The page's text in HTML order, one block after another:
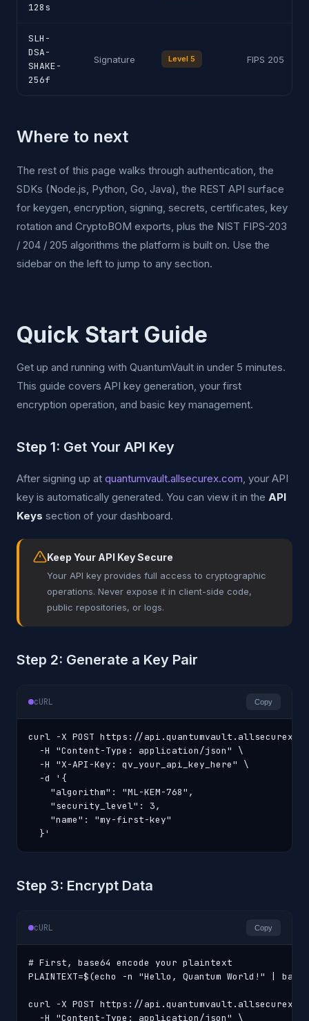
128s
SLH-
DSA-
SHAKE-
256f
Signature Level 5 FIPS 205
Where to next
The rest of this page walks through authentication, the
SDKs (Node.js, Python, Go, Java), the REST API surface
for keygen, encryption, signing, secrets, certificates, key
rotation and CryptoBOM exports, plus the NIST FIPS-203
/ 204 / 205 algorithms the platform is built on. Use the
sidebar on the left to jump to any section.
Quick Start Guide
Get up and running with QuantumVault in under 5 minutes.
This guide covers API key generation, your first
encryption operation, and basic key management.
Step 1: Get Your API Key
After signing up at quantumvault.allsecurex.com, your API
key is automatically generated. You can view it in the API
Keys section of your dashboard.
Keep Your API Key Secure
Your API key provides full access to cryptographic
operations. Never expose it in client-side code,
public repositories, or logs.
Step 2: Generate a Key Pair
cURL Copy
curl -X POST https://
  -H "Content-Type: application/json" \
  -H "X-API-Key: qv_your_api_key_here" \
  -d '{
    "algorithm": "ML-KEM-768",
    "security_level": 3,
    "name": "my-first-key"
  }'
Step 3: Encrypt Data
cURL Copy
# First, base64 encode your plaintext
PLAINTEXT=$(echo -n "Hello, Quantum World!" |
curl -X POST https://
  -H "Content-Type: application/json" \